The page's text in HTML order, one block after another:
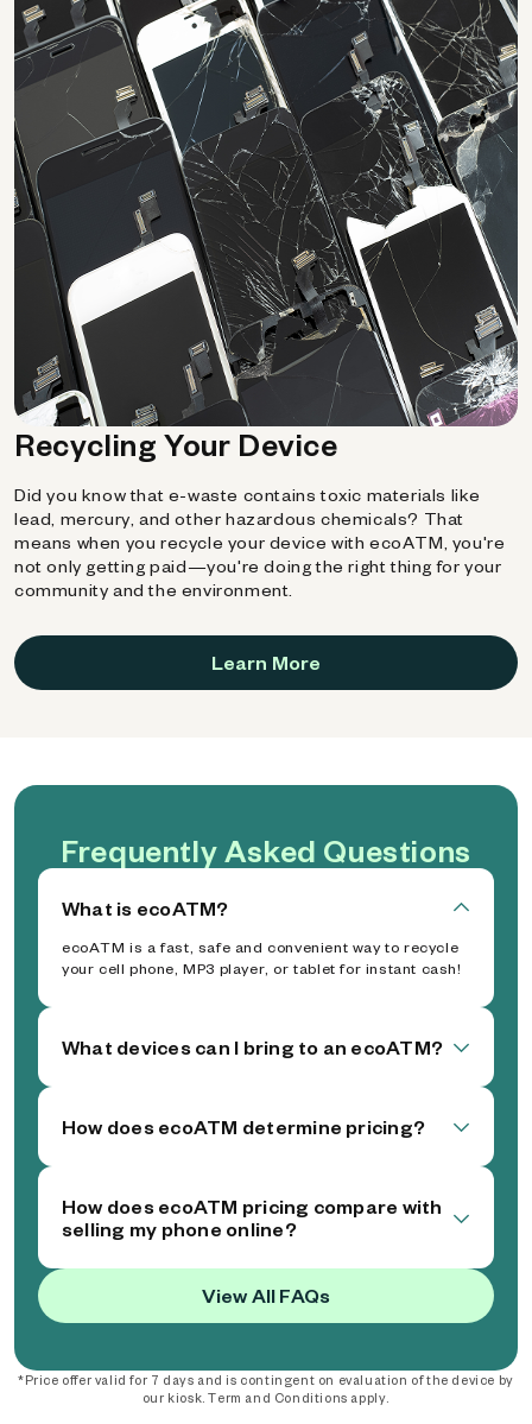
Recycling Your Device
Did you know that e-waste contains toxic materials like
lead, mercury, and other hazardous chemicals? That
means when you recycle your device with ecoATM, you're
not only getting paid—you're doing the right thing for your
community and the environment.
Learn More
Frequently Asked Questions
What is ecoATM?
ecoATM is a fast, safe and convenient way to recycle
your cell phone, MP3 player, or tablet for instant cash!
What devices can I bring to an ecoATM?
How does ecoATM determine pricing?
How does ecoATM pricing compare with
selling my phone online?
View All FAQs
*Price offer valid for 7 days and is contingent on evaluation of the device by
our kiosk. Term and Conditions apply.